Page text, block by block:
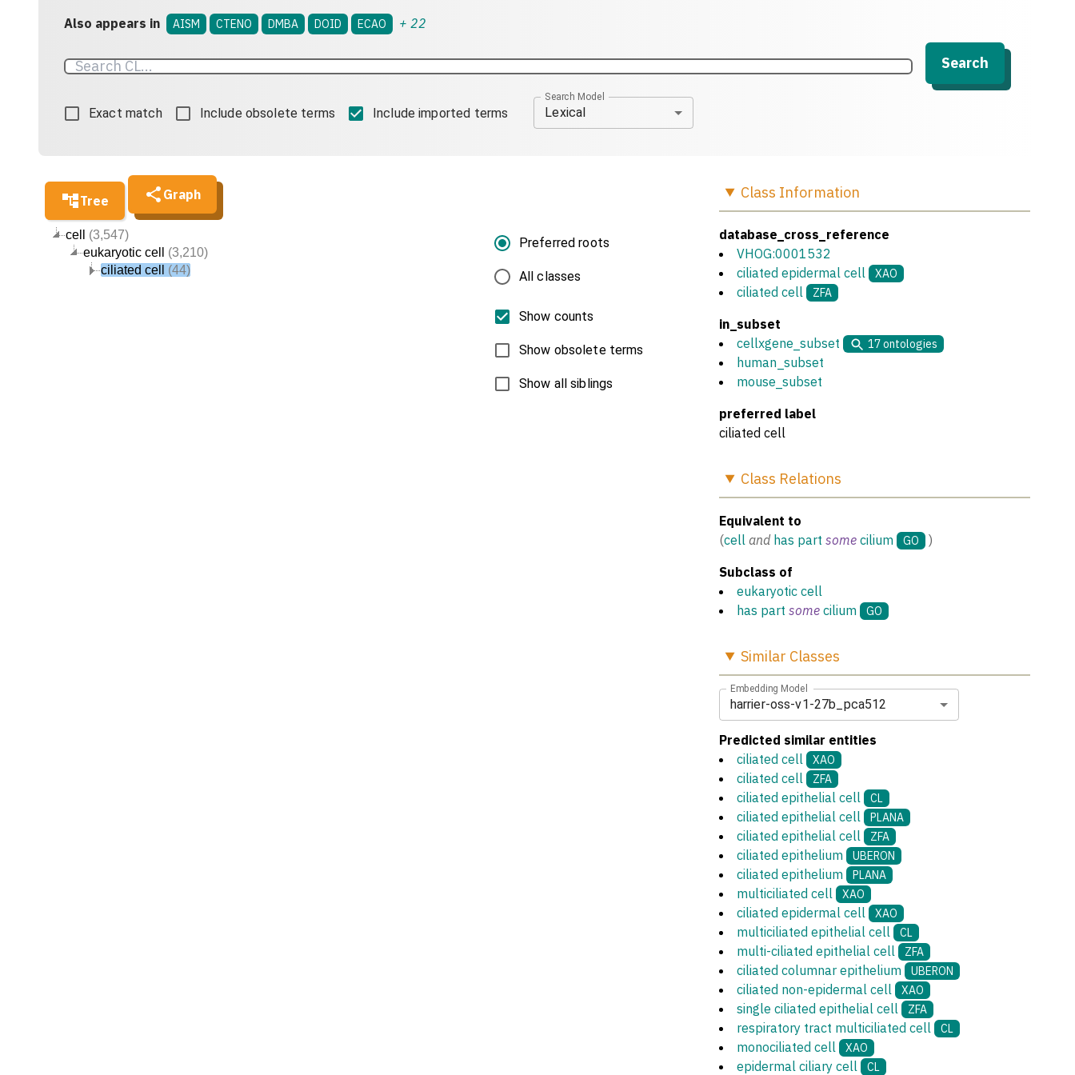
Also appears in AISM CTENO DMBA DOID ECAO + 22
Search
Exact match Include obsolete terms Include imported terms
Search Model
Lexical
Tree Graph
cell
(3,547)
eukaryotic cell
(3,210)
ciliated cell
(44)
Preferred roots
All classes
Show counts
Show obsolete terms
Show all siblings
Class Information
database_cross_reference
VHOG:0001532
ciliated epidermal cell
XAO
ciliated cell ZFA
in_subset
cellxgene_subset
17ontologies
human_subset
mouse_subset
preferred label
ciliated cell
Class Relations
Equivalent to
(cell and has part some cilium GO
)
Subclass of
eukaryotic cell
has part some cilium GO
Similar Classes
Embedding Model
harrier-oss-v1-27b_pca512
Predicted similar entities
ciliated cell
XAO
ciliated cell ZFA
ciliated epithelial cell CL
ciliated epithelial cell PLANA
ciliated epithelial cell ZFA
ciliated epithelium UBERON
ciliated epithelium PLANA
multiciliated cell XAO
ciliated epidermal cell XAO
multiciliated epithelial cell CL
multi-ciliated epithelial cell ZFA
ciliated columnar epithelium UBERON
ciliated non-epidermal cell XAO
single ciliated epithelial cell ZFA
respiratory tract multiciliated cell CL
monociliated cell XAO
epidermal ciliary cell CL